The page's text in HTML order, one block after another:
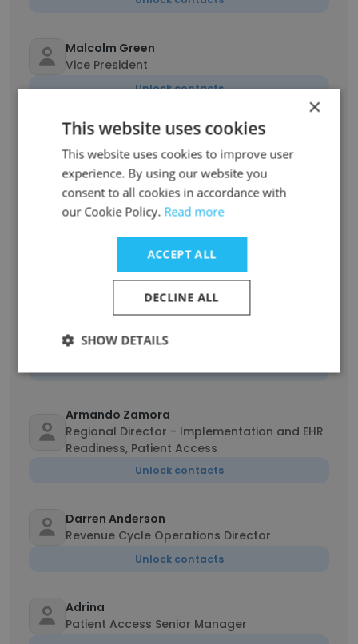
Malcolm Green
Vice President
Unlock contacts
Devon Jacquin
Vice President
Unlock contacts
Chief Executive Officer / President
Michele Iuliucci
Strategy
Armando Zamora
Regional Director - Implementation and EHR
Readiness, Patient Access
Unlock contacts
Darren Anderson
Revenue Cycle Operations Director
Unlock contacts
Adrina
Patient Access Senior Manager
×
This website uses cookies
This website uses cookies to improve user
experience. By using our website you
consent to all cookies in accordance with
our Cookie Policy. Read more
ACCEPT ALL
DECLINE ALL
SHOW DETAILS